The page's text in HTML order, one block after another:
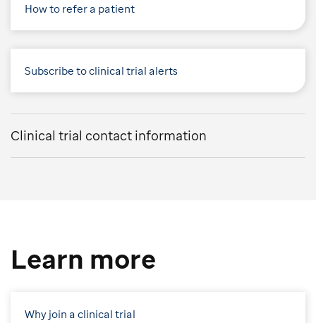
How to refer a patient
Subscribe to clinical trial alerts
Clinical trial contact information
Learn more
Why join a clinical trial